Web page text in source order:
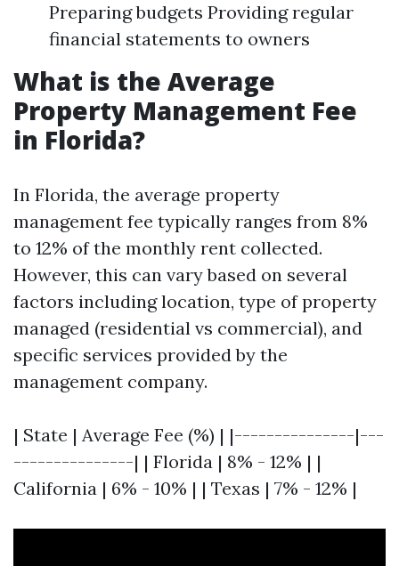
Preparing budgets Providing regular
financial statements to owners
What is the Average
Property Management Fee
in Florida?
In Florida, the average property
management fee typically ranges from 8%
to 12% of the monthly rent collected.
However, this can vary based on several
factors including location, type of property
managed (residential vs commercial), and
specific services provided by the
management company.
| State | Average Fee (%) | |---------------|---
---------------| | Florida | 8% - 12% | |
California | 6% - 10% | | Texas | 7% - 12% |